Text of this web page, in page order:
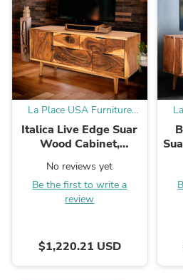
La Place USA Furniture
Outlet
Italica Live Edge Suar
Wood Cabinet,
4 drawers
No reviews yet
Be the first to write a
review
$1,220.21 USD